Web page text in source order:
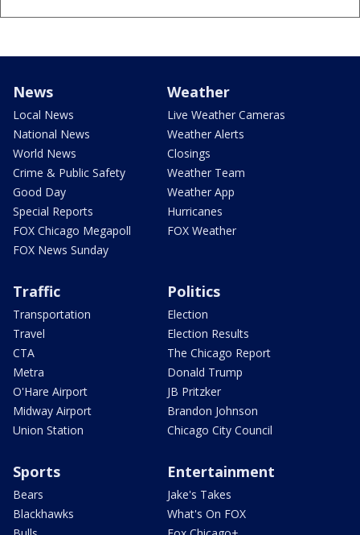
News
Local News
National News
World News
Crime & Public Safety
Good Day
Special Reports
FOX Chicago Megapoll
FOX News Sunday
Weather
Live Weather Cameras
Weather Alerts
Closings
Weather Team
Weather App
Hurricanes
FOX Weather
Traffic
Transportation
Travel
CTA
Metra
O'Hare Airport
Midway Airport
Union Station
Politics
Election
Election Results
The Chicago Report
Donald Trump
JB Pritzker
Brandon Johnson
Chicago City Council
Sports
Bears
Blackhawks
Entertainment
Jake's Takes
What's On FOX